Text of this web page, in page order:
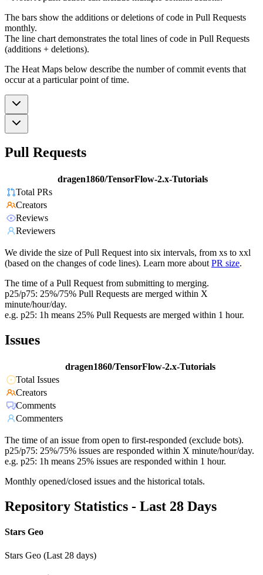
The bars show the additions or deletions of code in Pull Requests
monthly.
The line chart demonstrates the total lines of code in Pull Requests
(additions + deletions).
The Heat Maps below describe the number of commit events that
occur at a particular point of time.
Pull Requests
dragen1860/TensorFlow-2.x-Tutorials
Total PRs
Creators
Reviews
Reviewers
We divide the size of Pull Request into six intervals, from xs to xxl
(based on the changes of code lines). Learn more about PR size.
The time of a Pull Request from submitting to merging.
p25/p75: 25%/75% Pull Requests are merged within X
minute/hour/day.
e.g. p25: 1h means 25% Pull Requests are merged within 1 hour.
Issues
dragen1860/TensorFlow-2.x-Tutorials
Total Issues
Creators
Comments
Commenters
The time of an issue from open to first-responded (exclude bots).
p25/p75: 25%/75% issues are responded within X minute/hour/day.
e.g. p25: 1h means 25% issues are responded within 1 hour.
Monthly opened/closed issues and the historical totals.
Repository Statistics - Last 28 Days
Stars Geo
Stars Geo (Last 28 days)